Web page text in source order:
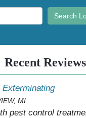
Search
Recent Reviews
MI
pest control